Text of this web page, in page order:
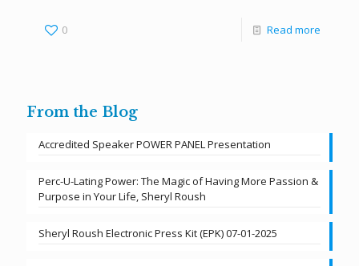
0 Read more
From the Blog
Accredited Speaker POWER PANEL Presentation
Perc-U-Lating Power: The Magic of Having More Passion &
Purpose in Your Life, Sheryl Roush
Sheryl Roush Electronic Press Kit (EPK) 07-01-2025